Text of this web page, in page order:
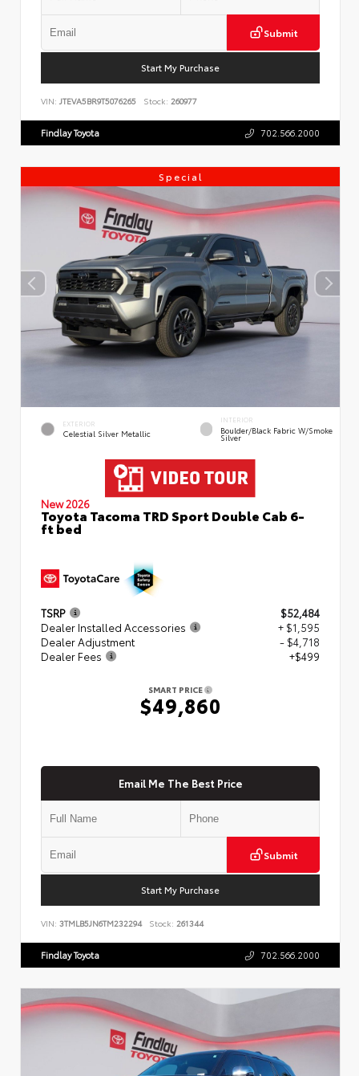
Submit
Start My Purchase
VIN: JTEVA5BR9T5076265 Stock: 260977
Findlay Toyota 702.566.2000
Special
EXTERIOR
Celestial Silver Metallic
INTERIOR
Boulder/Black Fabric W/Smoke
Silver
New 2026
Toyota Tacoma TRD Sport Double Cab 6-
ft bed
TSRP
$52,484
Dealer Installed Accessories
+ $1,595
Dealer Adjustment
- $4,718
Dealer Fees
+$499
SMART PRICE
$49,860
Email Me The Best Price
Submit
Start My Purchase
VIN: 3TMLB5JN6TM232294 Stock: 261344
Findlay Toyota 702.566.2000